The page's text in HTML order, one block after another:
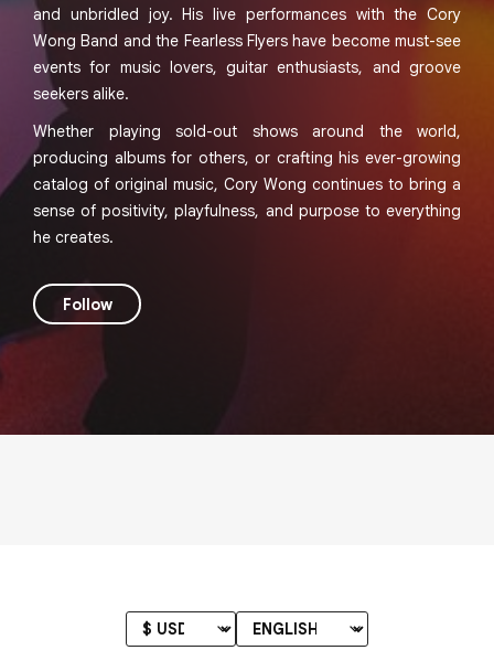
and unbridled joy. His live performances with the Cory
Wong Band and the Fearless Flyers have become must-see
events for music lovers, guitar enthusiasts, and groove
seekers alike.
Whether playing sold-out shows around the world,
producing albums for others, or crafting his ever-growing
catalog of original music, Cory Wong continues to bring a
sense of positivity, playfulness, and purpose to everything
he creates.
Follow